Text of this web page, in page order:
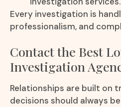
Every investigation is
professionalism, and
Contact the Best
Investigation
Relationships are built on
decisions should always